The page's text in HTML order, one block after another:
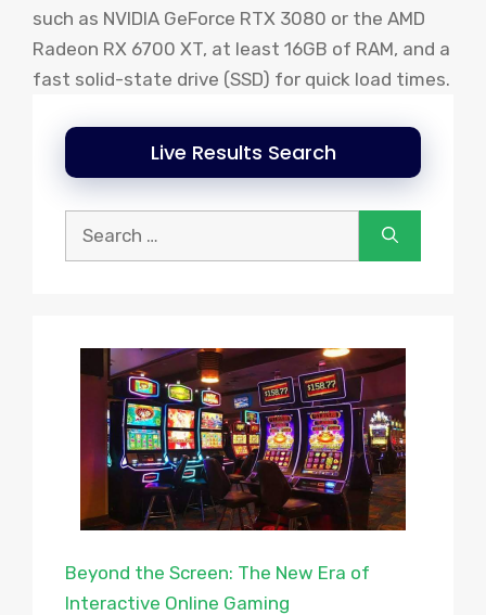
such as NVIDIA GeForce RTX 3080 or the AMD
Radeon RX 6700 XT, at least 16GB of RAM, and a
fast solid-state drive (SSD) for quick load times.
Live Results Search
Search
for:
Beyond the Screen: The New Era of
Interactive Online Gaming